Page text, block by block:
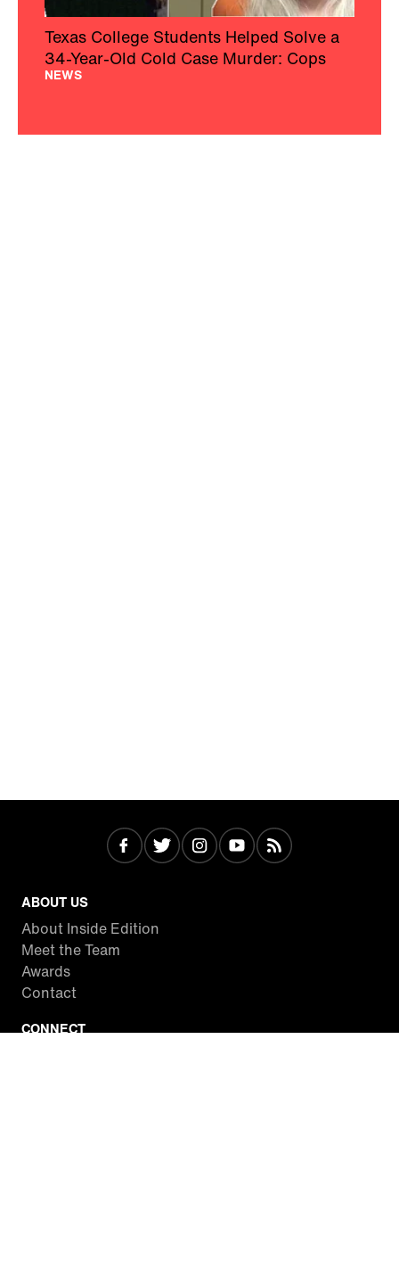
Texas College Students Helped Solve a
34-Year-Old Cold Case Murder: Cops
NEWS
ABOUT US
About Inside Edition
Meet the Team
Awards
Contact
CONNECT